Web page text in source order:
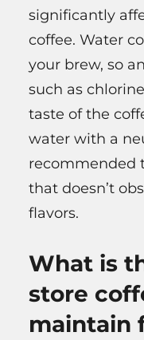
significantly
coffee. Water
your brew, so
such as
taste of the
water with a
recommended
that doesn’t
flavors.
What is
store
maintain